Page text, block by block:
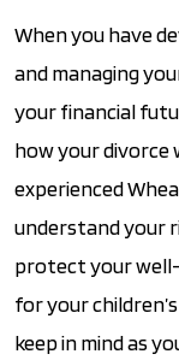
When you have
and managing
your financial
how your divorce
experienced
understand your
protect your
for your
keep in mind as